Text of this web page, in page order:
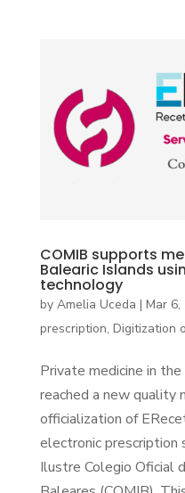
COMIB supports
Balearic Islands
technology
by Amelia Uceda | Mar 6,
prescription, Digitization
Private medicine in
reached a new
officialization of
electronic prescription
Ilustre Colegio Oficial